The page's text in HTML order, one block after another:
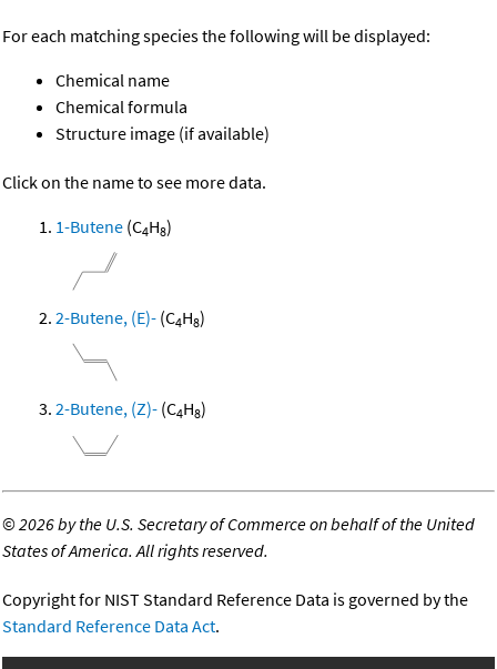
For each matching species the following will be displayed:
Chemical name
Chemical formula
Structure image (if available)
Click on the name to see more data.
1-Butene (C4H8)
2-Butene, (E)- (C4H8)
2-Butene, (Z)- (C4H8)
©2026 by the U.S. Secretary of Commerce on behalf of the United
States of America. All rights reserved.
Copyright for NIST Standard Reference Data is governed by the
Standard Reference Data Act.